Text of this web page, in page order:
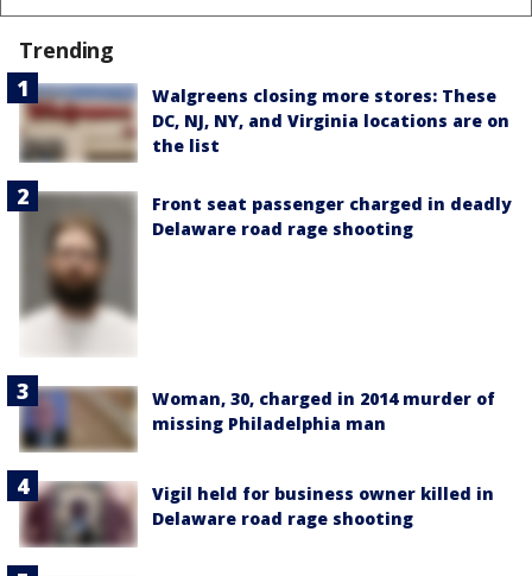
Trending
Walgreens closing more stores: These
DC, NJ, NY, and Virginia locations are on
the list
Front seat passenger charged in deadly
Delaware road rage shooting
Woman, 30, charged in 2014 murder of
missing Philadelphia man
Vigil held for business owner killed in
Delaware road rage shooting